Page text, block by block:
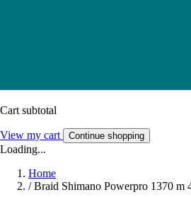
Cart subtotal
View my cart Continue shopping
Loading...
Home
/ Braid Shimano Powerpro 1370 m